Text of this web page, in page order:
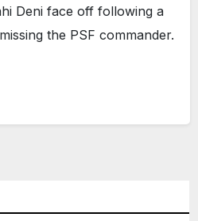
Deni face off following a
the PSF commander.